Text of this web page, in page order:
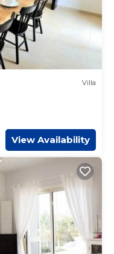
Villa
View Availability